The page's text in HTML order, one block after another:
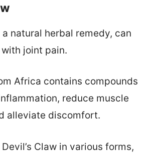
a natural herbal remedy, can
joint pain.
Africa contains compounds
reduce muscle
alleviate discomfort.
Claw in various forms,